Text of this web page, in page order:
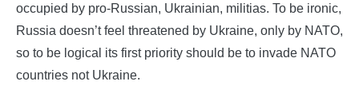
occupied by pro-Russian, Ukrainian, militias. To be ironic,
Russia doesn’t feel threatened by Ukraine, only by NATO,
so to be logical its first priority should be to invade NATO
countries not Ukraine.